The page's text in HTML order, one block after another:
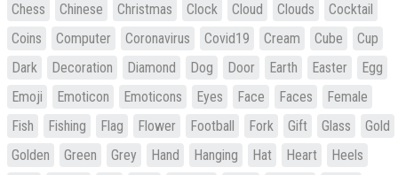
Chess
Chinese Christmas Clock Cloud Clouds
Cocktail
Coins
Computer Coronavirus Covid19 Cream Cube
Cup
Dark
Decoration Diamond Dog Door Earth Easter
Egg
Emoji
Emoticon Emoticons Eyes Face Faces
Female
Fish
Fishing Flag Flower Football Fork Gift Glass
Gold
Golden
Green Grey Hand Hanging Hat Heart
Heels